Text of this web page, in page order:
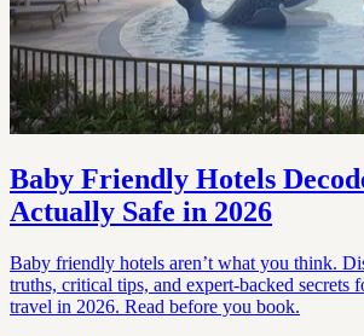
Baby Friendly Hotels
Actually Safe in 2026
Baby friendly hotels aren’t what you think.
truths, critical tips, and expert-backed secrets
travel in 2026. Read before you book.